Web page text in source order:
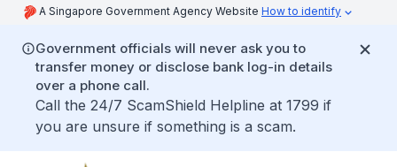
A Singapore Government Agency Website How to identify
Government officials will never ask you to
transfer money or disclose bank log-in details
over a phone call.
Call the 24/7 ScamShield Helpline at 1799 if
you are unsure if something is a scam.